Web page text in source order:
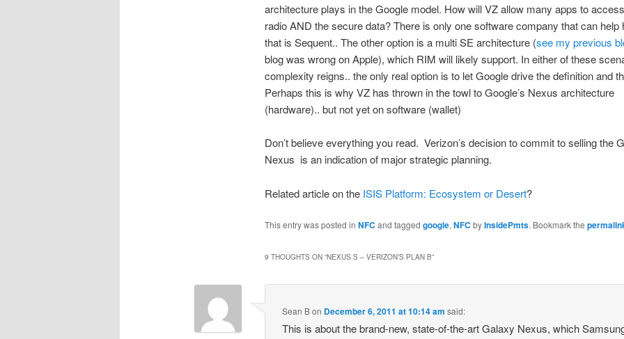
architecture plays in the Google model. How will VZ allow many apps to
radio AND the secure data? There is only one software company that can help
that is Sequent.. The other option is a multi SE architecture (see my previous
blog was wrong on Apple), which RIM will likely support. In either of these
complexity reigns.. the only real option is to let Google drive the definition and
Perhaps this is why VZ has thrown in the towl to Google’s Nexus architecture
(hardware).. but not yet on software (wallet)
Don’t believe everything you read. Verizon’s decision to commit to selling the
Nexus is an indication of major strategic planning.
Related article on the ISIS Platform: Ecosystem or Desert?
This entry was posted in NFC and tagged google, NFC byInsidePmts. Bookmark the
9 THOUGHTS ON “NEXUS S – VERIZON’S PLAN B”
Sean Bon December 6, 2011 at 10:14 am said:
This is about the brand-new, state-of-the-art Galaxy Nexus, which